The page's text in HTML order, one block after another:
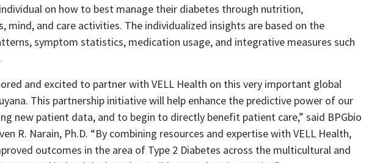
on how to best manage their diabetes through nutrition,
mind, and care activities. The individualized insights are based on the
symptom statistics, medication usage, and integrative measures such
and excited to partner with VELL Health on this very important global
This partnership initiative will help enhance the predictive power of our
new patient data, and to begin to directly benefit patient care,” said BPGbio
R. Narain, Ph.D. “By combining resources and expertise with VELL Health,
outcomes in the area of Type 2 Diabetes across the multicultural and